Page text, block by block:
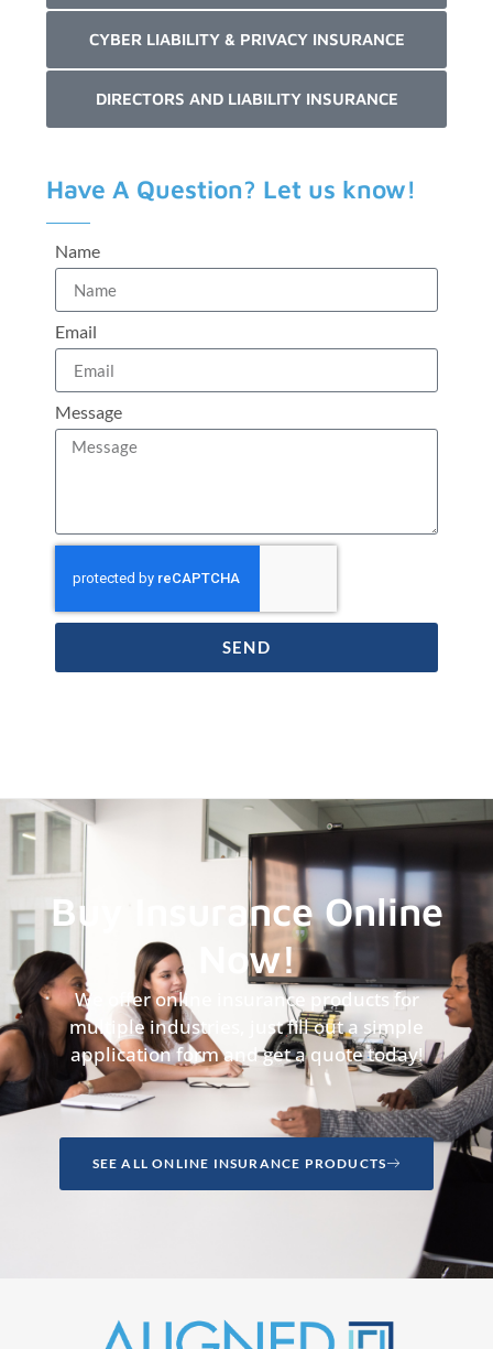
CYBER LIABILITY & PRIVACY INSURANCE
DIRECTORS AND LIABILITY INSURANCE
Have A Question? Let us know!
Name
Email
Message
SEND
Buy Insurance Online
Now!
We offer online insurance products for
multiple industries, just fill out a simple
application form and get a quote today!
SEE ALL ONLINE INSURANCE PRODUCTS